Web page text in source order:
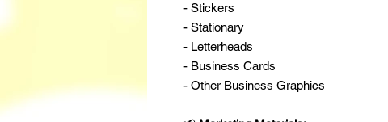
- Stickers
- Stationary
- Letterheads
- Business Cards
- Other Business Graphics